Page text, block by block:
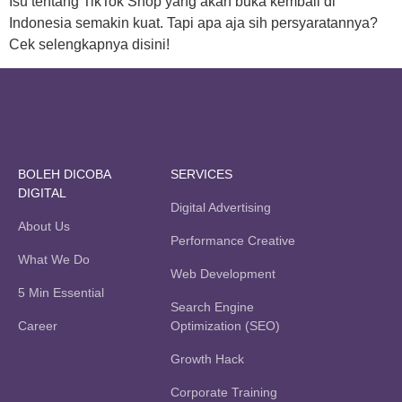
Indonesia semakin kuat. Tapi apa aja sih persyaratannya?
Cek selengkapnya disini!
BOLEH DICOBA
DIGITAL
About Us
What We Do
5 Min Essential
Career
SERVICES
Digital Advertising
Performance Creative
Web Development
Search Engine
Optimization (SEO)
Growth Hack
Corporate Training